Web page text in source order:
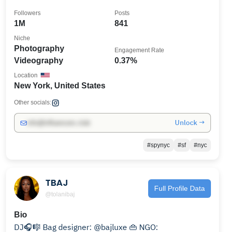
1M
Followers
841
Posts
Photography
Videography
Niche
0.37%
Engagement Rate
New York, United States
Location
Other socials:
Unlock →
#spynyc #sf #nyc
TBAJ
@tolanibaj
Full Profile Data
Bio
DJ🎧🎼 Bag designer: @bajluxe 👜 NGO: